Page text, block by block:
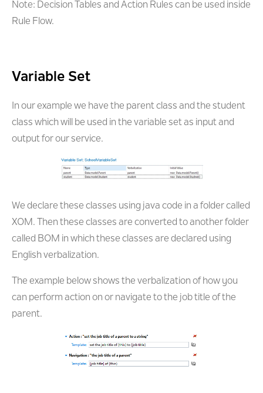
Note: Decision Tables and Action Rules can be used inside
Rule Flow.
Variable Set
In our example we have the parent class and the student
class which will be used in the variable set as input and
output for our service.
We declare these classes using java code in a folder called
XOM. Then these classes are converted to another folder
called BOM in which these classes are declared using
English verbalization.
The example below shows the verbalization of how you
can perform action on or navigate to the job title of the
parent.